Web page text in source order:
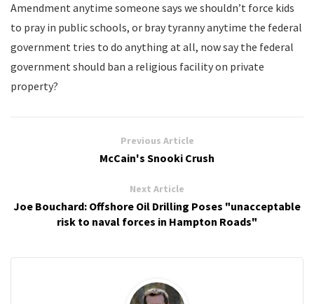
Amendment anytime someone says we shouldn’t force kids
to pray in public schools, or bray tyranny anytime the federal
government tries to do anything at all, now say the federal
government should ban a religious facility on private
property?
Previous Article
McCain's Snooki Crush
Next Article
Joe Bouchard: Offshore Oil Drilling Poses "unacceptable
risk to naval forces in Hampton Roads"